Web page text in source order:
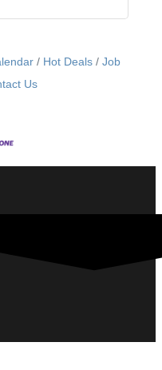
Hot Deals
Job
Us